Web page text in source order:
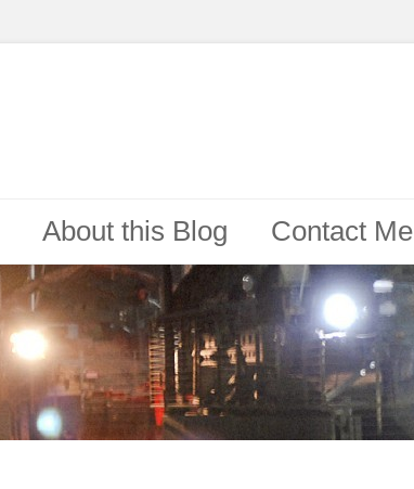
About this Blog Contact Me